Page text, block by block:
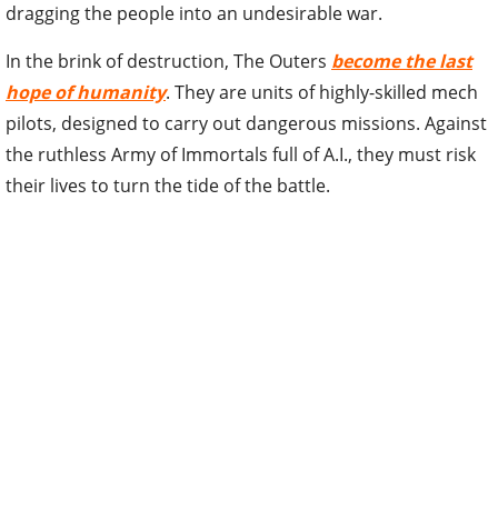
dragging the people into an undesirable war.
In the brink of destruction, The Outers become the last
hope of humanity. They are units of highly-skilled mech
pilots, designed to carry out dangerous missions. Against
the ruthless Army of Immortals full of A.I., they must risk
their lives to turn the tide of the battle.